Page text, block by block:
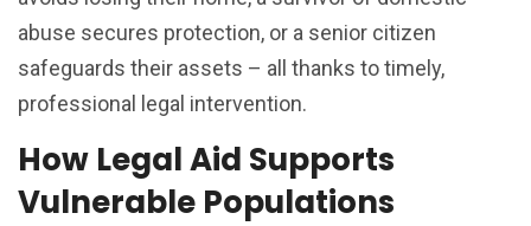
abuse secures protection, or a senior citizen
safeguards their assets – all thanks to timely,
professional legal intervention.
How Legal Aid Supports
Vulnerable Populations